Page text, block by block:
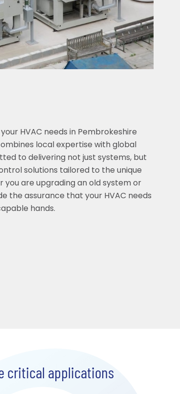
HVAC needs in Pembrokeshire
local expertise with global
to delivering not just systems, but
solutions tailored to the unique
you are upgrading an old system or
the assurance that your HVAC needs
hands.
critical applications